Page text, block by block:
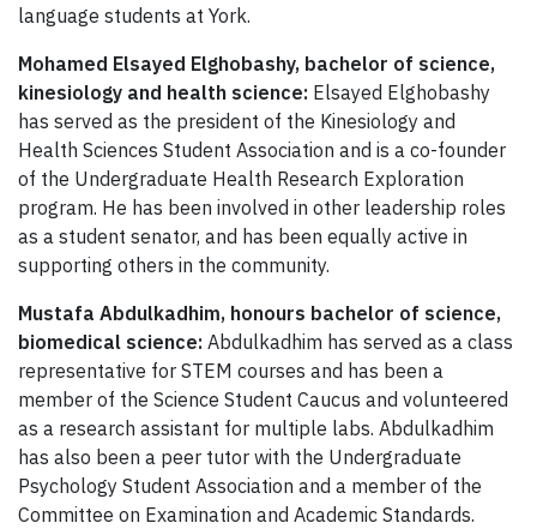
language students at York.
Mohamed Elsayed Elghobashy, bachelor of science,
kinesiology and health science: Elsayed Elghobashy
has served as the president of the Kinesiology and
Health Sciences Student Association and is a co-founder
of the Undergraduate Health Research Exploration
program. He has been involved in other leadership roles
as a student senator, and has been equally active in
supporting others in the community.
Mustafa Abdulkadhim, honours bachelor of science,
biomedical science: Abdulkadhim has served as a class
representative for STEM courses and has been a
member of the Science Student Caucus and volunteered
as a research assistant for multiple labs. Abdulkadhim
has also been a peer tutor with the Undergraduate
Psychology Student Association and a member of the
Committee on Examination and Academic Standards.